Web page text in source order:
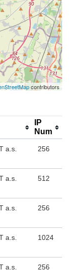
contributors
IP
Num
a.s. 256
a.s. 512
a.s. 256
a.s. 1024
a.s. 256